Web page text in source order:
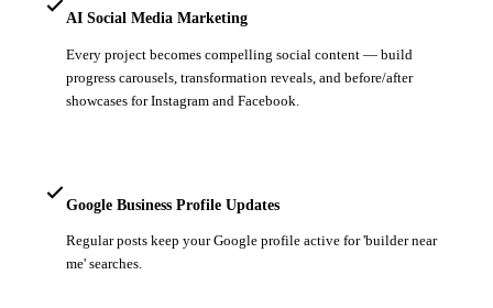
AI Social Media Marketing
Every project becomes compelling social content — build
progress carousels, transformation reveals, and before/after
showcases for Instagram and Facebook.
Google Business Profile Updates
Regular posts keep your Google profile active for 'builder near
me' searches.